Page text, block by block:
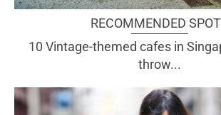
RECOMMENDED
10 Vintage-themed cafes in
throw...